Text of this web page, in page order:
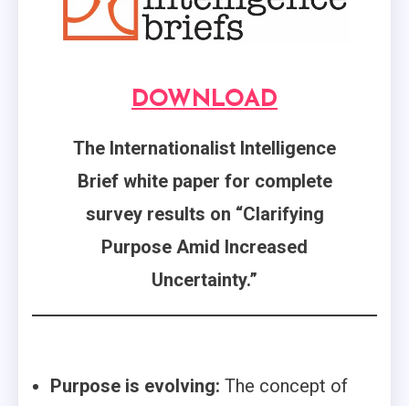
DOWNLOAD
The Internationalist Intelligence
Brief white paper for complete
survey results on “Clarifying
Purpose Amid Increased
Uncertainty.”
Purpose is evolving: The concept of